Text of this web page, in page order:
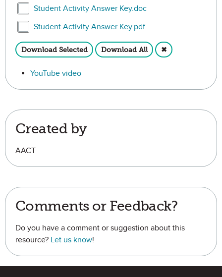
Select Student Activity Answer Key.doc
Student Activity Answer Key.doc
Select Student Activity Answer Key.pdf
Student Activity Answer Key.pdf
Download Selected Download All ✖
YouTube video
Created by
AACT
Comments or Feedback?
Do you have a comment or suggestion about this
resource? Let us know!